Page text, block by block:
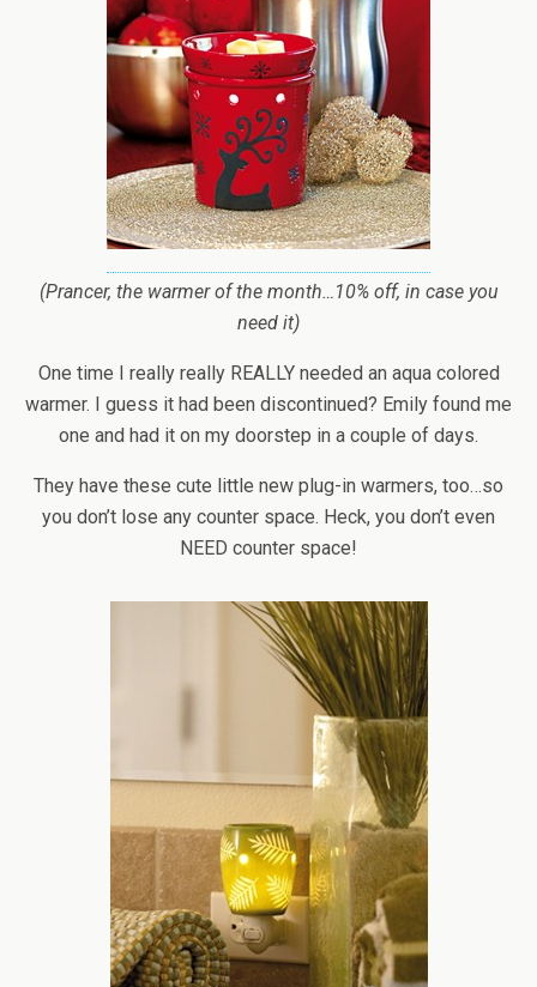
(Prancer, the warmer of the month…10% off, in case you
need it)
One time I really really REALLY needed an aqua colored
warmer. I guess it had been discontinued? Emily found me
one and had it on my doorstep in a couple of days.
They have these cute little new plug-in warmers, too…so
you don’t lose any counter space. Heck, you don’t even
NEED counter space!